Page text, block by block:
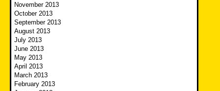
November 2013
October 2013
September 2013
August 2013
July 2013
June 2013
May 2013
April 2013
March 2013
February 2013